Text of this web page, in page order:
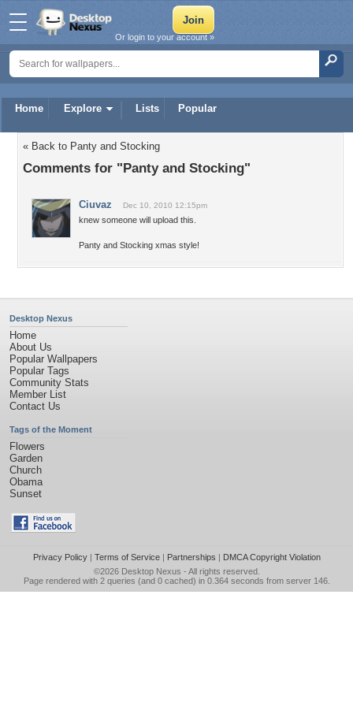
Home Explore Lists Popular
Or login to your account »
« Back to Panty and Stocking
Comments for "Panty and Stocking"
Ciuvaz Dec 10, 2010 12:15pm
knew someone will upload this.
Panty and Stocking xmas style!
Desktop Nexus
Home
About Us
Popular Wallpapers
Popular Tags
Community Stats
Member List
Contact Us
Tags of the Moment
Flowers
Garden
Church
Obama
Sunset
Privacy Policy| Terms of Service| Partnerships | DMCA Copyright Violation
©2026 Desktop Nexus - All rights reserved.
Page rendered with 2 queries (and 0 cached) in 0.364 seconds from server 146.